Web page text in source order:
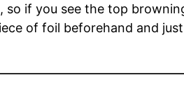
so if you see the top
of foil beforehand and